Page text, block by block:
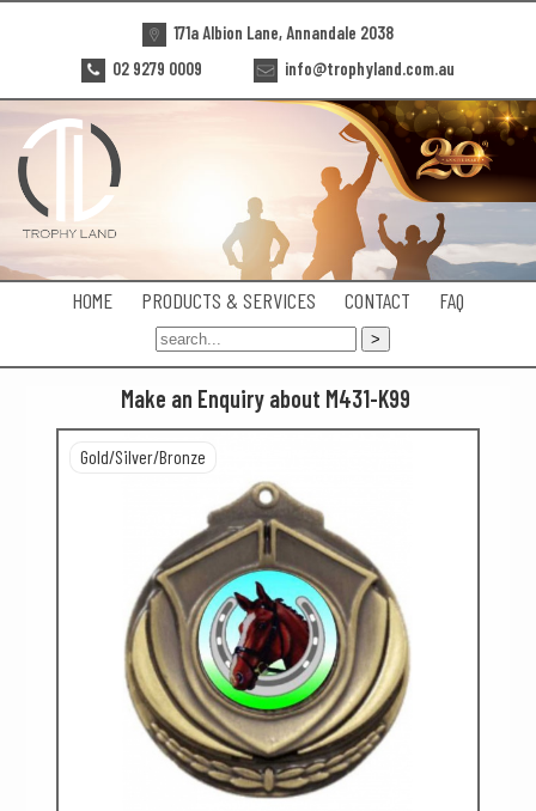
171a Albion Lane, Annandale 2038
02 9279 0009
info@trophyland.com.au
HOME PRODUCTS & SERVICES CONTACT FAQ
Make an Enquiry about M431-K99
Gold/Silver/Bronze